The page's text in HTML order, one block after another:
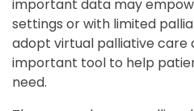
important data may
settings or with limited
adopt virtual palliative care
important tool to help
need.